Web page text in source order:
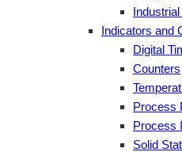
Indicators and
Digital
Counters
Process
Process
Solid